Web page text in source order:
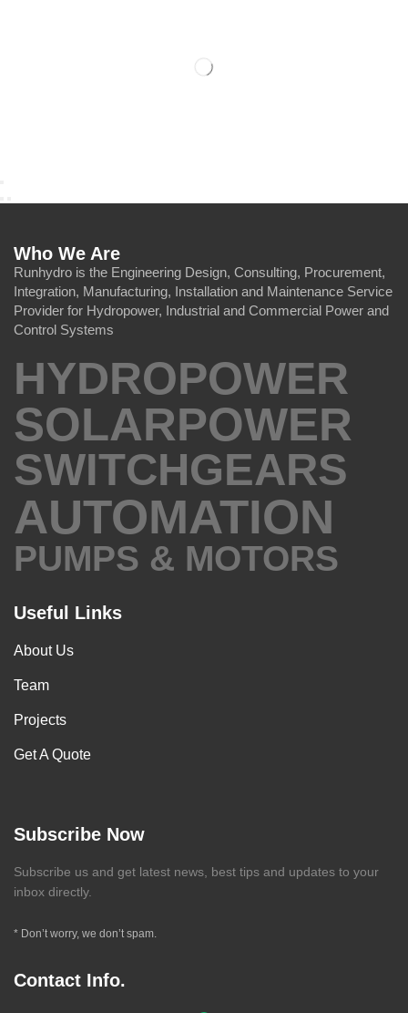
Who We Are
Runhydro is the Engineering Design, Consulting, Procurement,
Integration, Manufacturing, Installation and Maintenance Service
Provider for Hydropower, Industrial and Commercial Power and
Control Systems
HYDROPOWER
SOLARPOWER
SWITCHGEARS
AUTOMATION
PUMPS & MOTORS
Useful Links
About Us
Team
Projects
Get A Quote
Subscribe Now
Subscribe us and get latest news, best tips and updates to your
inbox directly.
* Don’t worry, we don’t spam.
Contact Info.